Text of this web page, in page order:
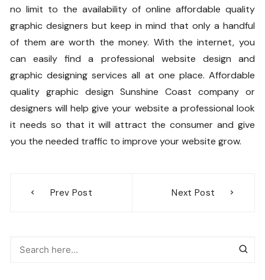
no limit to the availability of online affordable quality
graphic designers but keep in mind that only a handful
of them are worth the money. With the internet, you
can easily find a professional website design and
graphic designing services all at one place. Affordable
quality graphic design Sunshine Coast company or
designers will help give your website a professional look
it needs so that it will attract the consumer and give
you the needed traffic to improve your website grow.
navigation
Prev Post Next Post